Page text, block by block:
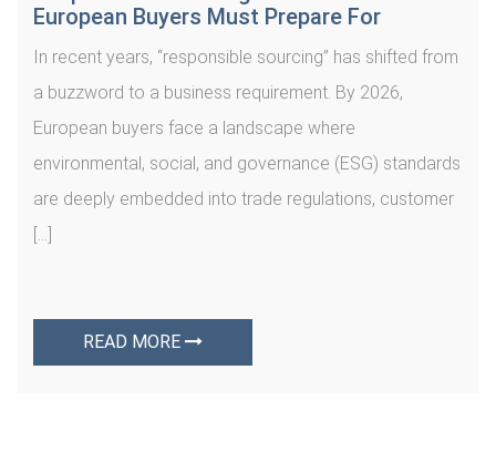
European Buyers Must Prepare For
In recent years, “responsible sourcing” has shifted from
a buzzword to a business requirement. By 2026,
European buyers face a landscape where
environmental, social, and governance (ESG) standards
are deeply embedded into trade regulations, customer
[…]
READ MORE